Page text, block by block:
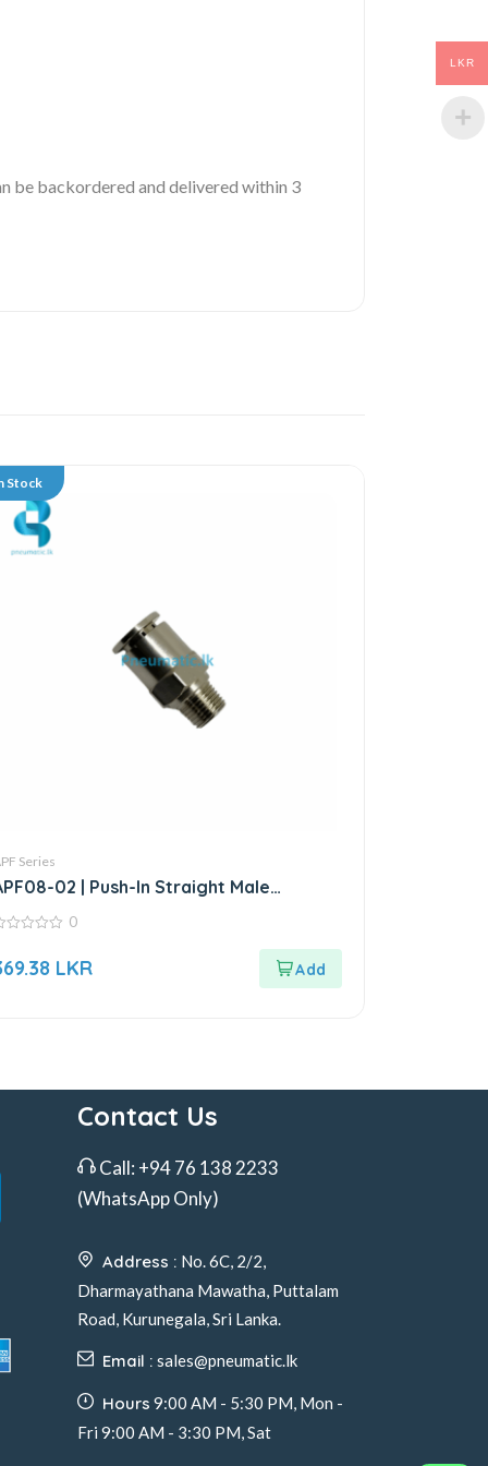
be backordered and delivered within 3
Stock
Series
02 | Push-In Straight Male
0
LKR
Contact Us
Call: +94 76 138 2233
(WhatsApp Only)
Address : No. 6C, 2/2,
Dharmayathana Mawatha, Puttalam
Road, Kurunegala, Sri Lanka.
Email : sales@pneumatic.lk
Hours 9:00 AM - 5:30 PM, Mon -
Fri 9:00 AM - 3:30 PM, Sat
LKR